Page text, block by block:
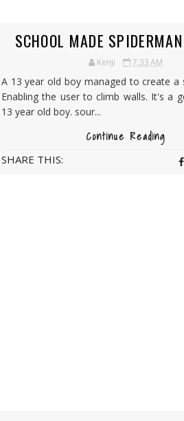
SCHOOL MADE
Kenji 7:33 AM
A 13 year old boy managed to create a
Enabling the user to climb walls. It's a
13 year old boy. sour...
Continue Reading
SHARE THIS: